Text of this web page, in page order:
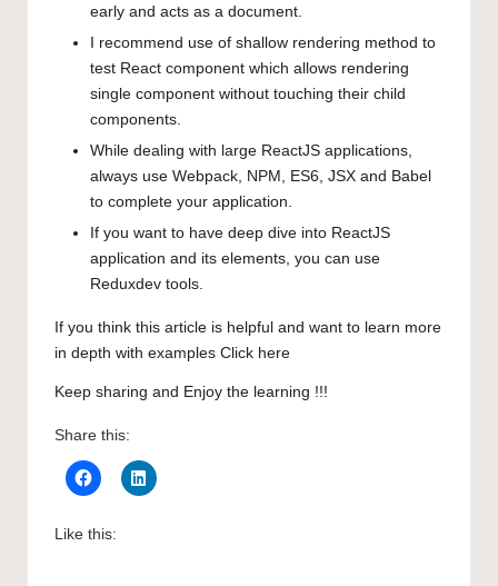
early and acts as a document.
I recommend use of shallow rendering method to
test React component which allows rendering
single component without touching their child
components.
While dealing with large ReactJS applications,
always use Webpack, NPM, ES6, JSX and Babel
to complete your application.
If you want to have deep dive into ReactJS
application and its elements, you can use
Reduxdev tools.
If you think this article is helpful and want to learn more
in depth with examples Click here
Keep sharing and Enjoy the learning !!!
Share this:
Like this: